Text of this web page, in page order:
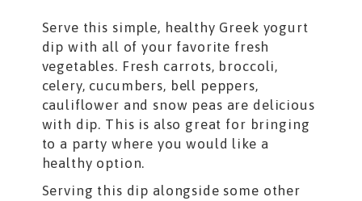
Serve this simple, healthy Greek yogurt
dip with all of your favorite fresh
vegetables. Fresh carrots, broccoli,
celery, cucumbers, bell peppers,
cauliflower and snow peas are delicious
with dip. This is also great for bringing
to a party where you would like a
healthy option.
Serving this dip alongside some other